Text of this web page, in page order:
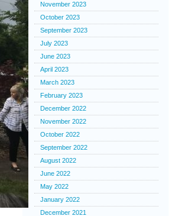
November 2023
October 2023
September 2023
July 2023
June 2023
April 2023
March 2023
February 2023
December 2022
November 2022
October 2022
September 2022
August 2022
June 2022
May 2022
January 2022
December 2021